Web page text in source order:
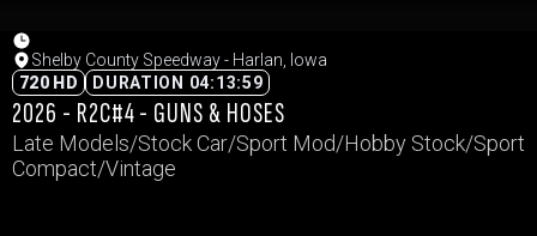
Shelby County Speedway - Harlan, Iowa
720 HD
DURATION 04:13:59
2026 - R2C#4 - GUNS & HOSES
Late Models/Stock Car/Sport Mod/Hobby Stock/Sport
Compact/Vintage